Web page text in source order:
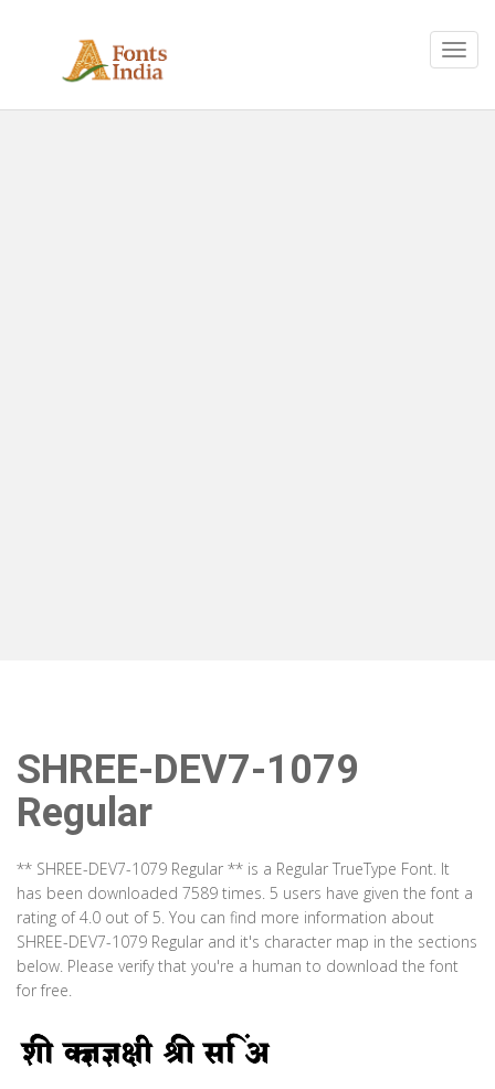
SHREE-DEV7-1079
Regular
** SHREE-DEV7-1079 Regular ** is a Regular TrueType Font. It
has been downloaded 7589 times. 5 users have given the font a
rating of 4.0 out of 5. You can find more information about
SHREE-DEV7-1079 Regular and it's character map in the sections
below. Please verify that you're a human to download the font
for free.